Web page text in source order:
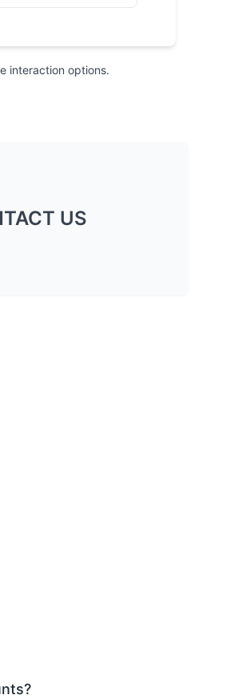
interaction options.
US